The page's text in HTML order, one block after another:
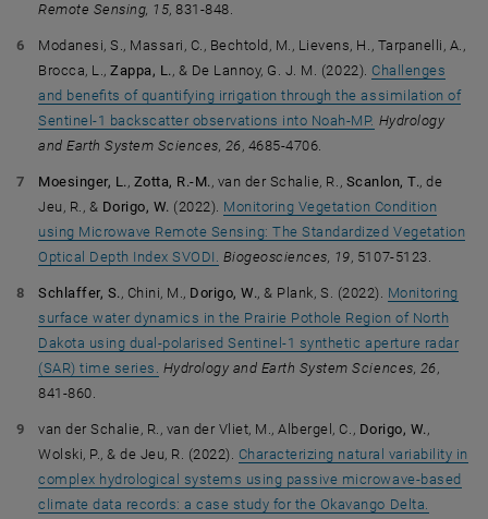
Remote Sensing, 15, 831-848.
Modanesi, S., Massari, C., Bechtold, M., Lievens, H., Tarpanelli, A.,
Brocca, L., Zappa, L., & De Lannoy, G. J. M. (2022). Challenges
and benefits of quantifying irrigation through the assimilation of
Sentinel-1 backscatter observations into Noah-MP. Hydrology
and Earth System Sciences, 26, 4685-4706.
Moesinger, L., Zotta, R.-M., van der Schalie, R., Scanlon, T., de
Jeu, R., & Dorigo, W. (2022). Monitoring Vegetation Condition
using Microwave Remote Sensing: The Standardized Vegetation
Optical Depth Index SVODI. Biogeosciences, 19, 5107-5123.
Schlaffer, S., Chini, M., Dorigo, W., & Plank, S. (2022). Monitoring
surface water dynamics in the Prairie Pothole Region of North
Dakota using dual-polarised Sentinel-1 synthetic aperture radar
(SAR) time series. Hydrology and Earth System Sciences, 26,
841-860.
van der Schalie, R., van der Vliet, M., Albergel, C., Dorigo, W.,
Wolski, P., & de Jeu, R. (2022). Characterizing natural variability in
complex hydrological systems using passive microwave-based
climate data records: a case study for the Okavango Delta.